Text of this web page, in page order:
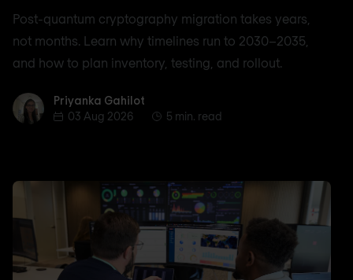
Post-quantum cryptography migration takes years,
not months. Learn why timelines run to 2030–2035,
and how to plan inventory, testing, and rollout.
Priyanka Gahilot
Priyanka Gahilot
03 Aug 2026
5 min. read